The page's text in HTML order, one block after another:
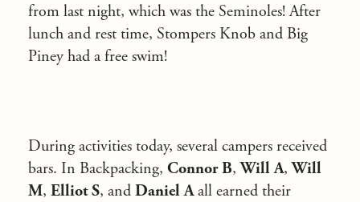
from last night, which was the Seminoles! After
lunch and rest time, Stompers Knob and Big
Piney had a free swim!
During activities today, several campers received
bars. In Backpacking, Connor B,Will A,Will
M, Elliot S, and Daniel Aall earned their